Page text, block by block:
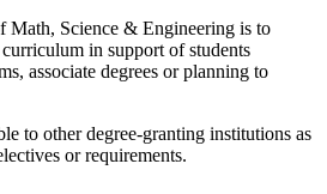
Math, Science & Engineering is to
in support of students
associate degrees or planning to
to other degree-granting institutions as
or requirements.